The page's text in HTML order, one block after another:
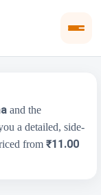
and the
a detailed, side-
from₹11.00